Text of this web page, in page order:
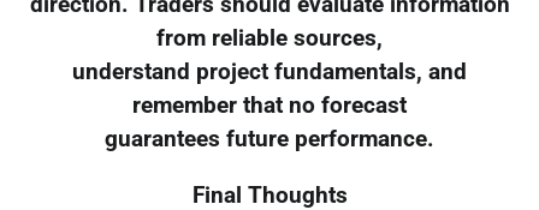
from reliable sources,
understand project fundamentals, and
remember that no forecast
guarantees future performance.
Final Thoughts